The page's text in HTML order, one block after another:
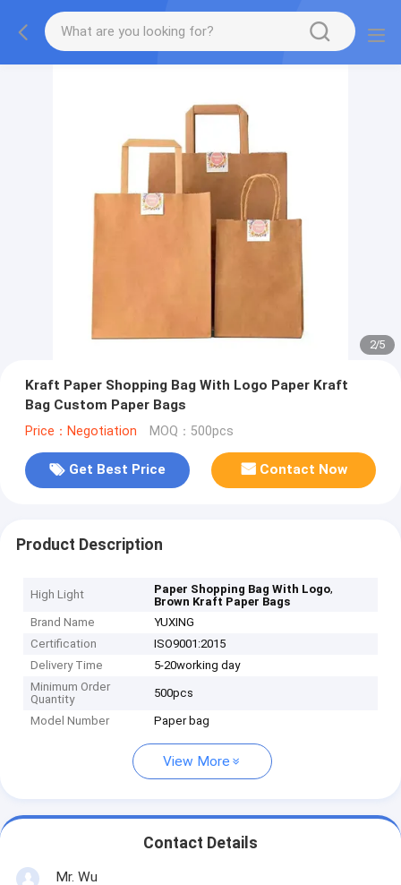
2/5
Kraft Paper Shopping Bag With Logo Paper Kraft
Bag Custom Paper Bags
Price：Negotiation MOQ：500pcs
Get Best Price Contact Now
Product Description
High Light Paper Shopping Bag With Logo,
Brown Kraft Paper Bags
Brand Name
YUXING
Certification
ISO9001:2015
Delivery Time
5-20working day
Minimum Order
Quantity
500pcs
Model Number Paper bag
View More
Contact Details
Mr. Wu